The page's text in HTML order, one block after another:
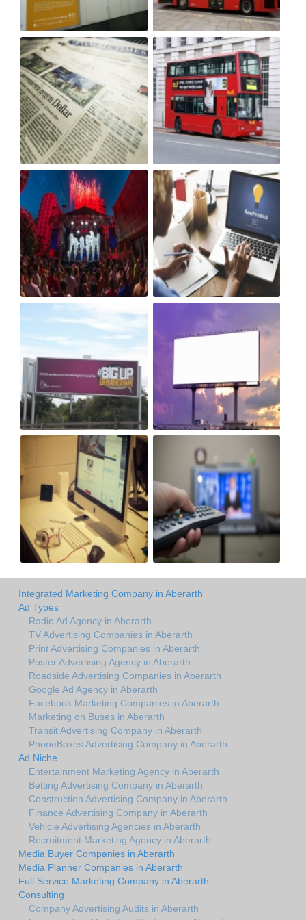
Integrated Marketing Company in Aberarth
Ad Types
Radio Ad Agency in Aberarth
TV Advertising Companies in Aberarth
Print Advertising Companies in Aberarth
Poster Advertising Agency in Aberarth
Roadside Advertising Companies in Aberarth
Google Ad Agency in Aberarth
Facebook Marketing Companies in Aberarth
Marketing on Buses in Aberarth
Transit Advertising Company in Aberarth
PhoneBoxes Advertising Company in Aberarth
Ad Niche
Entertainment Marketing Agency in Aberarth
Betting Advertising Company in Aberarth
Construction Advertising Company in Aberarth
Finance Advertising Company in Aberarth
Vehicle Advertising Agencies in Aberarth
Recruitment Marketing Agency in Aberarth
Media Buyer Companies in Aberarth
Media Planner Companies in Aberarth
Full Service Marketing Company in Aberarth
Consulting
Company Advertising Audits in Aberarth